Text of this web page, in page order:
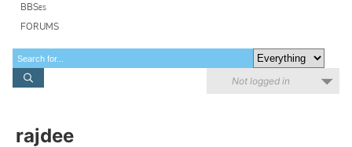
BBSes
FORUMS
Not logged in
rajdee